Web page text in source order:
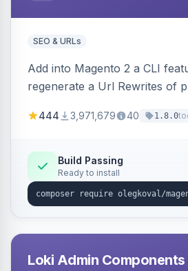
SEO & URLs
Add into Magento 2 a CLI
regenerate a Url Rewrites of
444 3,971,679 40 1.8.0
Build Passing
Ready to install
Loki Admin Components